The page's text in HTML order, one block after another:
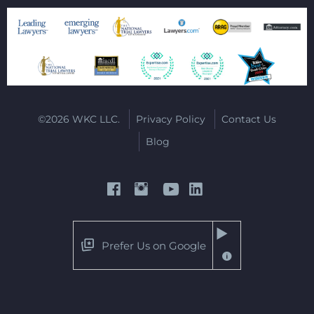
©2026 WKC LLC. Privacy Policy
Contact Us
Blog
Prefer Us on Google